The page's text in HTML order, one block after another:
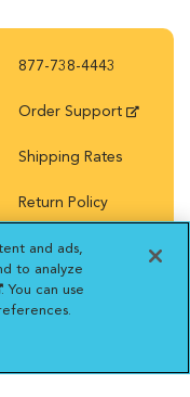
877-738-4443
Order Support
Shipping Rates
Return Policy
order on behalf
home. Your credit
a charge by
and ads,
to analyze
in a new
. You can use